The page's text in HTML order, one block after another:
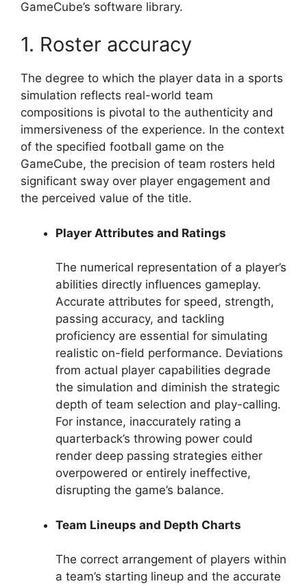
GameCube’s software library.
1. Roster accuracy
The degree to which the player data in a sports
simulation reflects real-world team
compositions is pivotal to the authenticity and
immersiveness of the experience. In the context
of the specified football game on the
GameCube, the precision of team rosters held
significant sway over player engagement and
the perceived value of the title.
Player Attributes and Ratings
The numerical representation of a player’s
abilities directly influences gameplay.
Accurate attributes for speed, strength,
passing accuracy, and tackling
proficiency are essential for simulating
realistic on-field performance. Deviations
from actual player capabilities degrade
the simulation and diminish the strategic
depth of team selection and play-calling.
For instance, inaccurately rating a
quarterback’s throwing power could
render deep passing strategies either
overpowered or entirely ineffective,
disrupting the game’s balance.
Team Lineups and Depth Charts
The correct arrangement of players within
a team’s starting lineup and the accurate